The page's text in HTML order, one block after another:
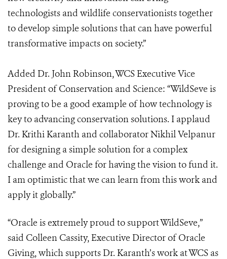
technologists and wildlife conservationists together
to develop simple solutions that can have powerful
transformative impacts on society.”
Added Dr. John Robinson, WCS Executive Vice
President of Conservation and Science: “WildSeve is
proving to be a good example of how technology is
key to advancing conservation solutions. I applaud
Dr. Krithi Karanth and collaborator Nikhil Velpanur
for designing a simple solution for a complex
challenge and Oracle for having the vision to fund it.
I am optimistic that we can learn from this work and
apply it globally.”
“Oracle is extremely proud to support WildSeve,”
said Colleen Cassity, Executive Director of Oracle
Giving, which supports Dr. Karanth’s work at WCS as